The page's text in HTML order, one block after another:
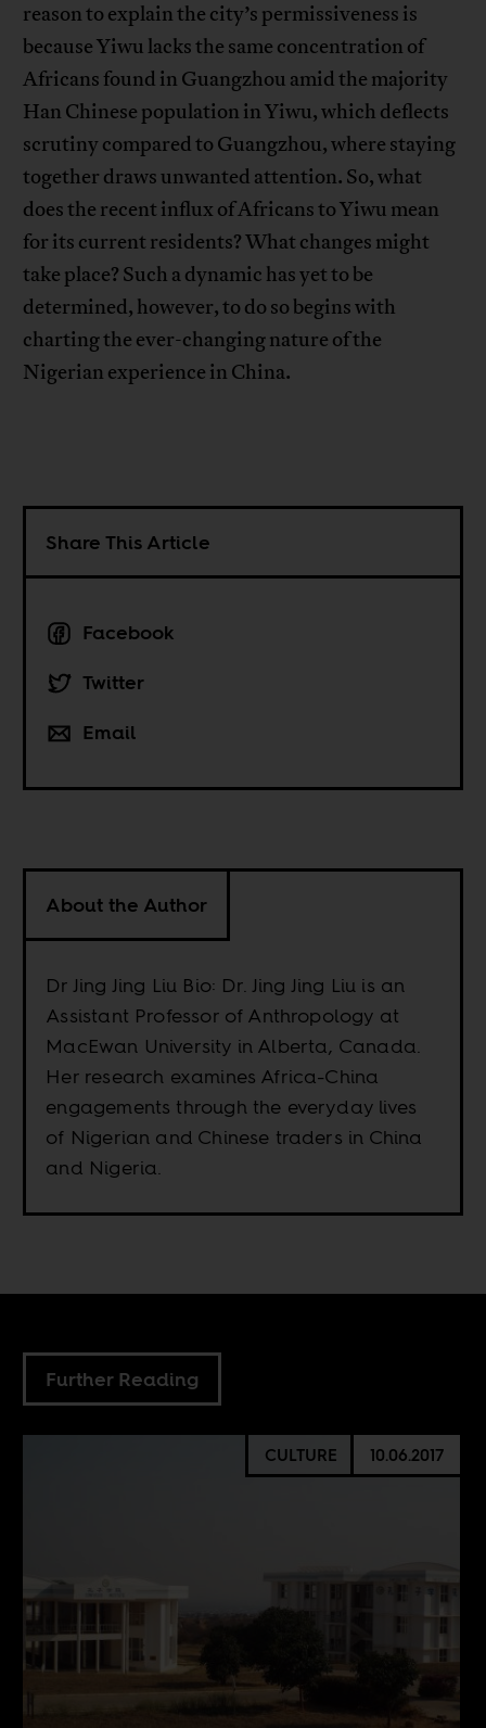
reason to explain the city’s permissiveness is
because Yiwu lacks the same concentration of
Africans found in Guangzhou amid the majority
Han Chinese population in Yiwu, which deflects
scrutiny compared to Guangzhou, where staying
together draws unwanted attention. So, what
does the recent influx of Africans to Yiwu mean
for its current residents? What changes might
take place? Such a dynamic has yet to be
determined, however, to do so begins with
charting the ever-changing nature of the
Nigerian experience in China.
Share This Article
Facebook
Twitter
Email
About the Author
Dr Jing Jing Liu Bio: Dr. Jing Jing Liu is an
Assistant Professor of Anthropology at
MacEwan University in Alberta, Canada.
Her research examines Africa-China
engagements through the everyday lives
of Nigerian and Chinese traders in China
and Nigeria.
Further Reading
CULTURE 10.06.2017